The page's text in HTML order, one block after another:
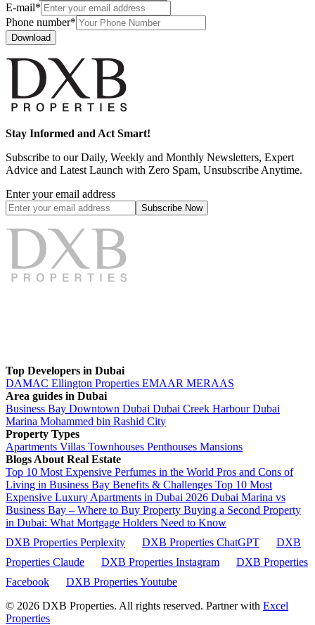
E-mail*
Phone number*
Download
Stay Informed and Act Smart!
Subscribe to our Daily, Weekly and Monthly Newsletters, Expert
Advice and Latest Launch with Zero Spam, Unsubscribe Anytime.
Enter your email address
Subscribe Now
Top Developers in Dubai
DAMAC Ellington Properties EMAAR MERAAS
Area guides in Dubai
Business Bay Downtown Dubai Dubai Creek HarbourDubai
Marina Mohammed bin Rashid City
Property Types
Apartments Villas Townhouses Penthouses Mansions
Blogs About Real Estate
Top 10 Most Expensive Perfumes in the World Pros and Cons of
Living in Business Bay Benefits & Challenges Top 10 Most
Expensive Luxury Apartments in Dubai 2026 Dubai Marina vs
Business Bay – Where to Buy Property Buying a Second Property
in Dubai: What Mortgage Holders Need to Know
DXB Properties Perplexity
DXB Properties ChatGPT
DXB
Properties Claude
DXB Properties Instagram
DXB Properties
Facebook
DXB Properties Youtube
© 2026 DXB Properties. All rights reserved. Partner with Excel
Properties